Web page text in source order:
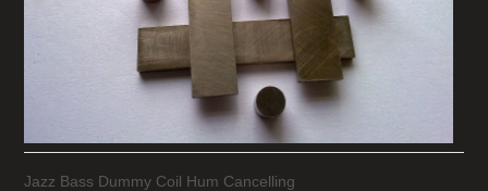
Jazz Bass Dummy Coil Hum Cancelling